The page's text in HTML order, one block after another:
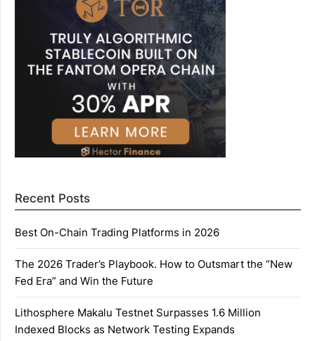
Recent Posts
Best On-Chain Trading Platforms in 2026
The 2026 Trader’s Playbook. How to Outsmart the “New
Fed Era” and Win the Future
Lithosphere Makalu Testnet Surpasses 1.6 Million
Indexed Blocks as Network Testing Expands